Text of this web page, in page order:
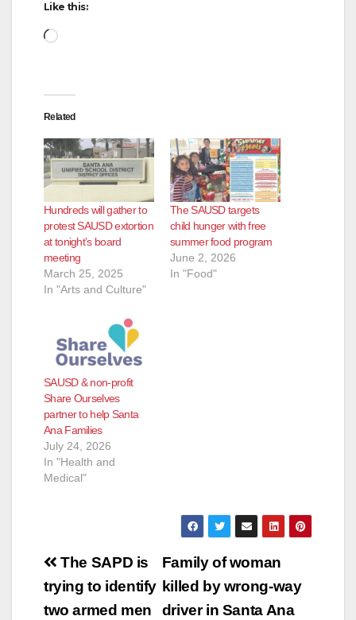
Like this:
Loading…
Related
Hundreds will gather to
protest SAUSD extortion
at tonight’s board
meeting
March 25, 2025
In "Arts and Culture"
The SAUSD targets
child hunger with free
summer food program
June 2, 2026
In "Food"
SAUSD & non-profit
Share Ourselves
partner to help Santa
Ana Families
July 24, 2026
In "Health and
Medical"
Post
navigation
Family of woman
killed by wrong-way
driver in Santa Ana
The SAPD is
trying to identify
two armed men